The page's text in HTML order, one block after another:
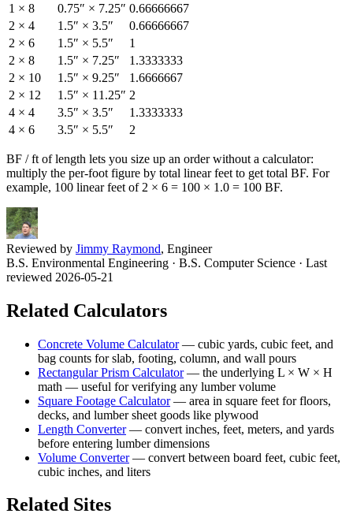
1 × 8 0.75″ × 7.25″ 0.66666667
2 × 4 1.5″ × 3.5″
0.66666667
2 × 6 1.5″ × 5.5″
1
2 × 8 1.5″ × 7.25″
1.3333333
2 × 10 1.5″ × 9.25″
1.6666667
2 × 12 1.5″ × 11.25″ 2
4 × 4 3.5″ × 3.5″
1.3333333
4 × 6 3.5″ × 5.5″ 2
BF / ft of length lets you size up an order without a calculator:
multiply the per-foot figure by total linear feet to get total BF. For
example, 100 linear feet of 2 × 6 = 100 × 1.0 = 100 BF.
Reviewed by Jimmy Raymond, Engineer
B.S. Environmental Engineering · B.S. Computer Science · Last
reviewed 2026-05-21
Related Calculators
Concrete Volume Calculator— cubic yards, cubic feet, and
bag counts for slab, footing, column, and wall pours
Rectangular Prism Calculator— the underlying L × W × H
math — useful for verifying any lumber volume
Square Footage Calculator— area in square feet for floors,
decks, and lumber sheet goods like plywood
Length Converter— convert inches, feet, meters, and yards
before entering lumber dimensions
Volume Converter— convert between board feet, cubic feet,
cubic inches, and liters
Related Sites